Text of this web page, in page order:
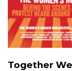
Together